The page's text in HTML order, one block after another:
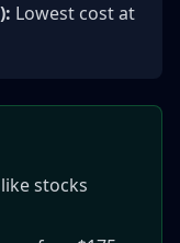
Lowest cost at
stocks